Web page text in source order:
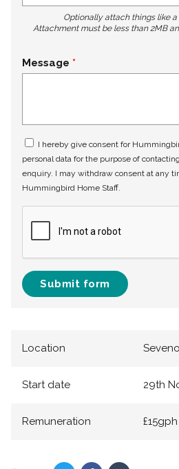
Optionally attach things like
Attachment must be less than 2MB
Message
I hereby give consent for
personal data for the purpose of
enquiry. I may withdraw consent at any
Hummingbird Home Staff.
Submit form
Location
Start date 29th
Remuneration £15gph